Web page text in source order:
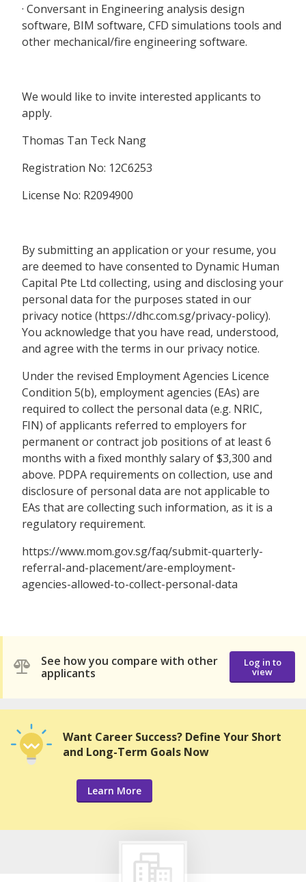
· Conversant in Engineering analysis design
software, BIM software, CFD simulations tools and
other mechanical/fire engineering software.
We would like to invite interested applicants to
apply.
Thomas Tan Teck Nang
Registration No: 12C6253
License No: R2094900
By submitting an application or your resume, you
are deemed to have consented to Dynamic Human
Capital Pte Ltd collecting, using and disclosing your
personal data for the purposes stated in our
privacy notice (https://dhc.com.sg/privacy-policy).
You acknowledge that you have read, understood,
and agree with the terms in our privacy notice.
Under the revised Employment Agencies Licence
Condition 5(b), employment agencies (EAs) are
required to collect the personal data (e.g. NRIC,
FIN) of applicants referred to employers for
permanent or contract job positions of at least 6
months with a fixed monthly salary of $3,300 and
above. PDPA requirements on collection, use and
disclosure of personal data are not applicable to
EAs that are collecting such information, as it is a
regulatory requirement.
https://www.mom.gov.sg/faq/submit-quarterly-
referral-and-placement/are-employment-
agencies-allowed-to-collect-personal-data
See how you compare with other
applicants
Log in to
view
Want Career Success? Define Your Short
and Long-Term Goals Now
Learn More